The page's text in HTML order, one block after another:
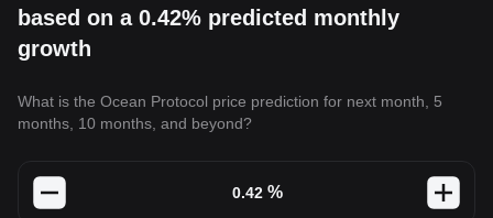
based on a 0.42% predicted monthly
growth
What is the Ocean Protocol price prediction for next month, 5
months, 10 months, and beyond?
%